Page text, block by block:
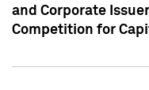
and Corporate
Competition for